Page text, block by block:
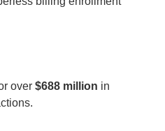
over$688 million in